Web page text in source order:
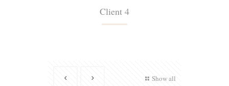
Client 4
Show all